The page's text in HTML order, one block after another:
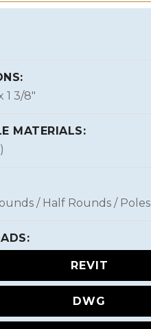
1 3/8″
MATERIALS:
/ Half Rounds / Poles
REVIT
DWG